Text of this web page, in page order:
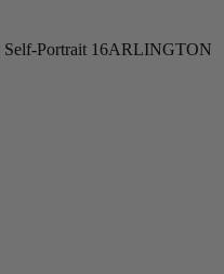
Self-Portrait 16ARLINGTON